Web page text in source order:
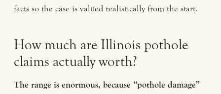
facts so the case is valued realistically from the start.
How much are Illinois pothole
claims actually worth?
The range is enormous, because “pothole damage”